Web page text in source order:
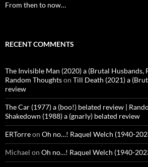
From then to now…
RECENT COMMENTS
The Invisible Man (2020) a (Brutal Husbands,
Random Thoughtson Till Death (2021) a
review
The Car (1977) a (boo!) belated review |
Shakedown (1988) a (gnarly) belated review
ERTorreon Oh no…! Raquel Welch (1940-
Michael on Oh no…! Raquel Welch (1940-